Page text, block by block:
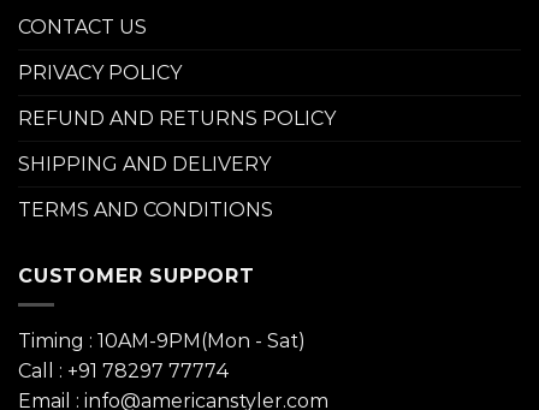
CONTACT US
PRIVACY POLICY
REFUND AND RETURNS POLICY
SHIPPING AND DELIVERY
TERMS AND CONDITIONS
CUSTOMER SUPPORT
Timing : 10AM-9PM(Mon - Sat)
Call : +91 78297 77774
Email : info@americanstyler.com